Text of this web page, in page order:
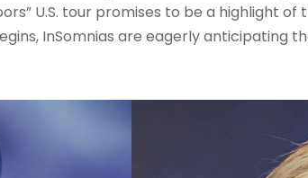
U.S. tour promises to be a highlight
InSomnias are eagerly anticipating